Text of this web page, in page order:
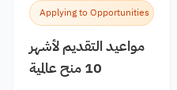
Applying to Opportunities
مواعيد التقديم لأشهر
10 منح عالمية